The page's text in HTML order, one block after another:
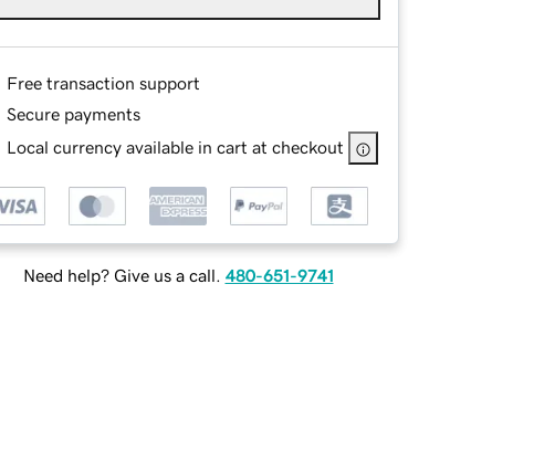
Free transaction support
Secure payments
Local currency available in cart at checkout
Need help? Give us a call. 480-651-9741